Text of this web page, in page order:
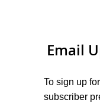
Email
To sign up
subscriber